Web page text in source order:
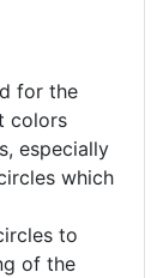
for the
colors
especially
which
to
of the